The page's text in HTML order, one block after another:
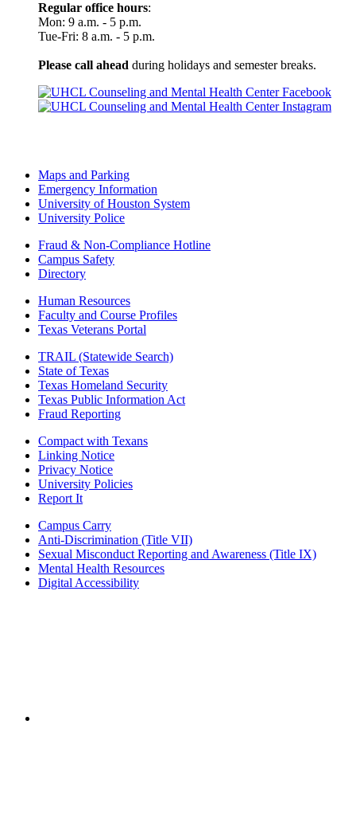
Regular office hours:
Mon: 9 a.m. - 5 p.m.
Tue-Fri: 8 a.m. - 5 p.m.
Please call ahead during holidays and semester breaks.
Maps and Parking
Emergency Information
University of Houston System
University Police
Fraud & Non-Compliance Hotline
Campus Safety
Directory
Human Resources
Faculty and Course Profiles
Texas Veterans Portal
TRAIL (Statewide Search)
State of Texas
Texas Homeland Security
Texas Public Information Act
Fraud Reporting
Compact with Texans
Linking Notice
Privacy Notice
University Policies
Report It
Campus Carry
Anti-Discrimination (Title VII)
Sexual Misconduct Reporting and Awareness (Title IX)
Mental Health Resources
Digital Accessibility